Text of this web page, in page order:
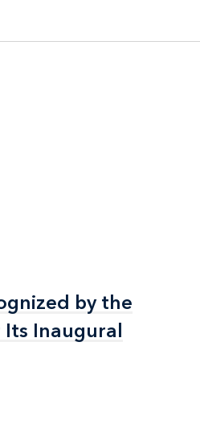
by the
Inaugural
by the
Inaugural